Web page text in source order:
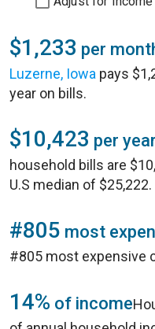
$1,233 per
Luzerne, Iowa pays
year on bills.
$10,423 per
household bills are
U.S median of $25,222.
#805 most
#805 most expensive
14% of income